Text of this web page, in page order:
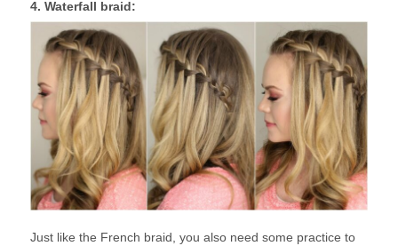
4. Waterfall braid:
Just like the French braid, you also need some practice to